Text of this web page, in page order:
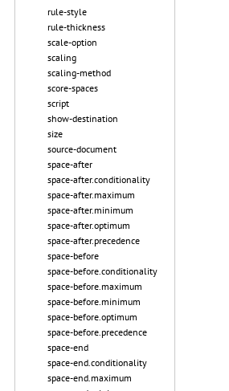
rule-style
rule-thickness
scale-option
scaling
scaling-method
score-spaces
script
show-destination
size
source-document
space-after
space-after.conditionality
space-after.maximum
space-after.minimum
space-after.optimum
space-after.precedence
space-before
space-before.conditionality
space-before.maximum
space-before.minimum
space-before.optimum
space-before.precedence
space-end
space-end.conditionality
space-end.maximum